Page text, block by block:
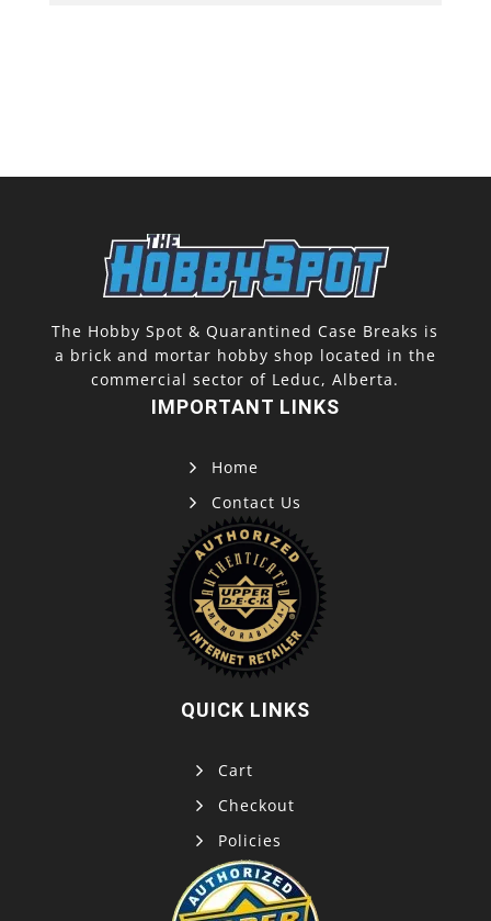
The Hobby Spot & Quarantined Case Breaks is
a brick and mortar hobby shop located in the
commercial sector of Leduc, Alberta.
IMPORTANT LINKS
Home
Contact Us
QUICK LINKS
Cart
Checkout
Policies